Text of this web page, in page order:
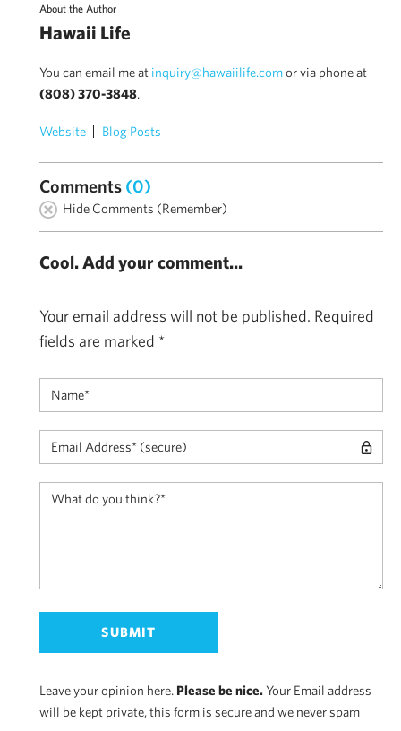
About the Author
Hawaii Life
You can email me at inquiry@hawaiilife.comor via phone at
(808) 370-3848.
Website Blog Posts
Comments (0)
Hide Comments (Remember)
Cool. Add your comment...
Your email address will not be published. Required
fields are marked *
Leave your opinion here. Please be nice.Your Email address
will be kept private, this form is secure and we never spam